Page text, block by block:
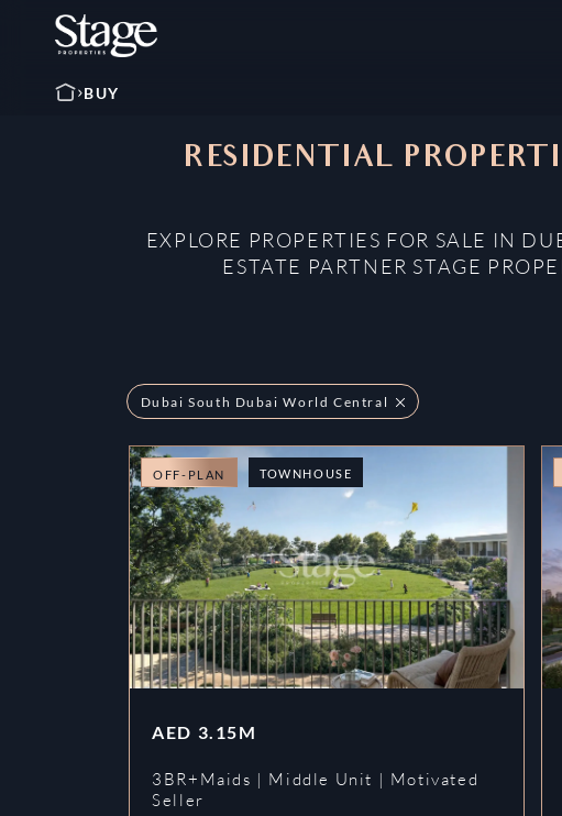
BUY
RESIDENTIAL
EXPLORE PROPERTIES FOR SALE IN
ESTATE PARTNER STAGE
Dubai South Dubai World Central
OFF-PLAN TOWNHOUSE
AED 3.15M
3BR+Maids | Middle Unit | Motivated
Seller